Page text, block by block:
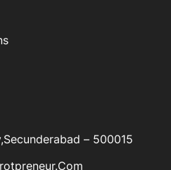
– 500015